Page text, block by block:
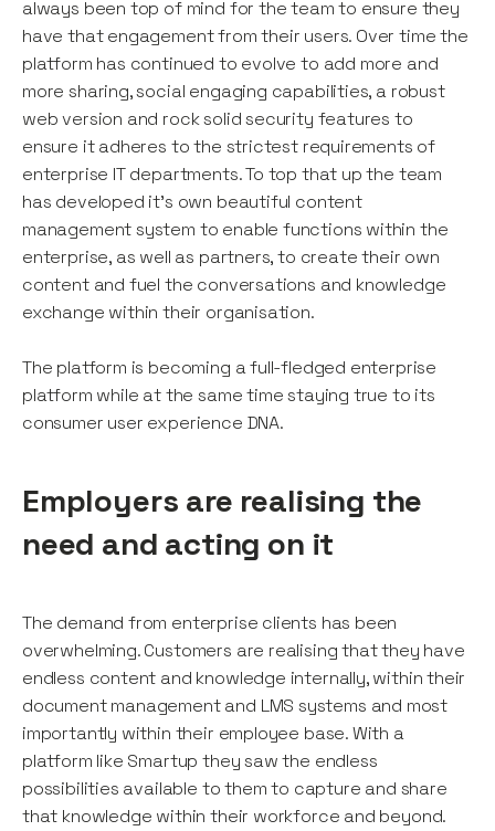
always been top of mind for the team to ensure they
have that engagement from their users. Over time the
platform has continued to evolve to add more and
more sharing, social engaging capabilities, a robust
web version and rock solid security features to
ensure it adheres to the strictest requirements of
enterprise IT departments. To top that up the team
has developed it’s own beautiful content
management system to enable functions within the
enterprise, as well as partners, to create their own
content and fuel the conversations and knowledge
exchange within their organisation.
The platform is becoming a full-fledged enterprise
platform while at the same time staying true to its
consumer user experience DNA.
Employers are realising the
need and acting on it
The demand from enterprise clients has been
overwhelming. Customers are realising that they have
endless content and knowledge internally, within their
document management and LMS systems and most
importantly within their employee base. With a
platform like Smartup they saw the endless
possibilities available to them to capture and share
that knowledge within their workforce and beyond.